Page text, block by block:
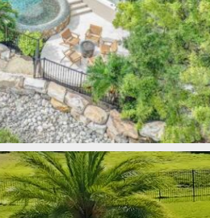
lucaslagoons
Mar 9